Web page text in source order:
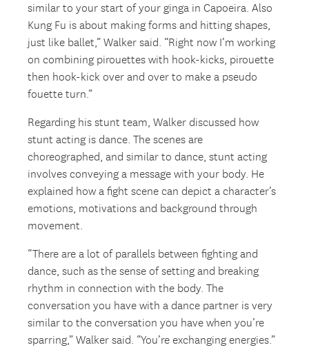
similar to your start of your ginga in Capoeira. Also
Kung Fu is about making forms and hitting shapes,
just like ballet,” Walker said. “Right now I’m working
on combining pirouettes with hook-kicks, pirouette
then hook-kick over and over to make a pseudo
fouette turn.”
Regarding his stunt team, Walker discussed how
stunt acting is dance. The scenes are
choreographed, and similar to dance, stunt acting
involves conveying a message with your body. He
explained how a fight scene can depict a character’s
emotions, motivations and background through
movement.
“There are a lot of parallels between fighting and
dance, such as the sense of setting and breaking
rhythm in connection with the body. The
conversation you have with a dance partner is very
similar to the conversation you have when you’re
sparring,” Walker said. “You’re exchanging energies.”